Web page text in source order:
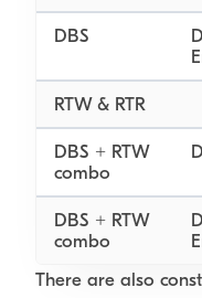
DBS
RTW & RTR
DBS + RTW
combo
DBS + RTW
combo
There are also